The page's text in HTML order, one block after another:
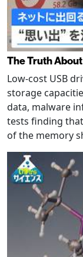
The Truth
Low-cost USB
storage
data, malware
tests finding
of the memory